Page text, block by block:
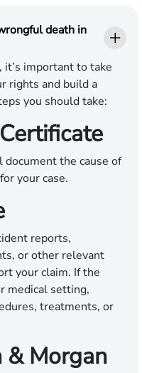
death in
it’s important to take
rights and build a
you should take:
the cause of
your case.
reports,
or other relevant
your claim. If the
medical setting,
treatments, or
& Morgan